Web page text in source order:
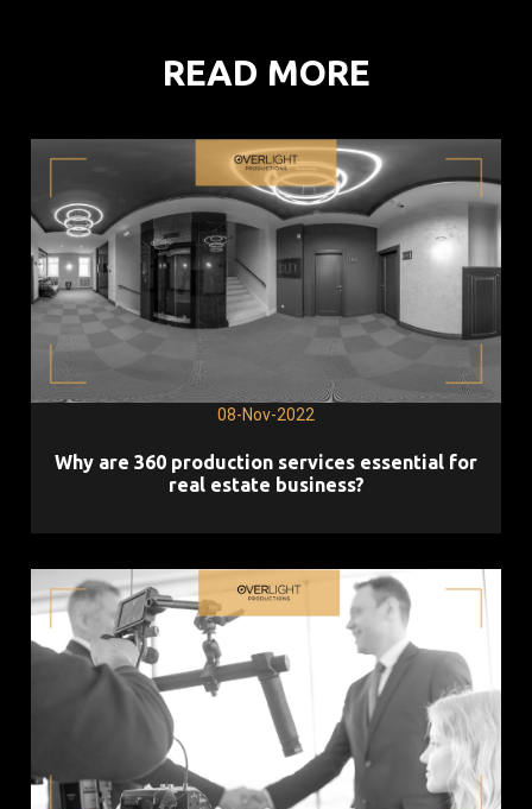
READ MORE
08-Nov-2022
Why are 360 production services essential for
real estate business?